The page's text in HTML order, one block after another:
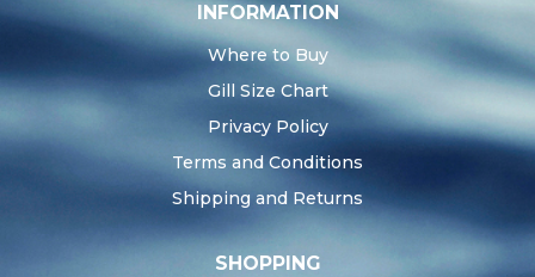
INFORMATION
Where to Buy
Gill Size Chart
Privacy Policy
Terms and Conditions
Shipping and Returns
SHOPPING